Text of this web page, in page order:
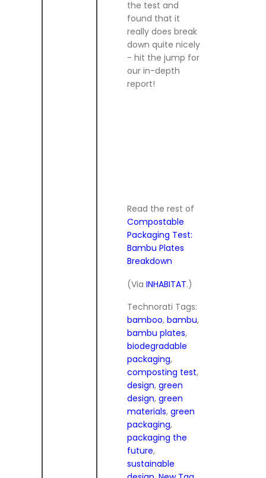
the test and
found that it
really does break
down quite nicely
- hit the jump for
our in-depth
report!
Read the rest of
Compostable
Packaging Test:
Bambu Plates
Breakdown
(Via INHABITAT.)
Technorati Tags:
bamboo, bambu,
bambu plates,
biodegradable
packaging,
composting test,
design, green
design, green
materials, green
packaging,
packaging the
future,
sustainable